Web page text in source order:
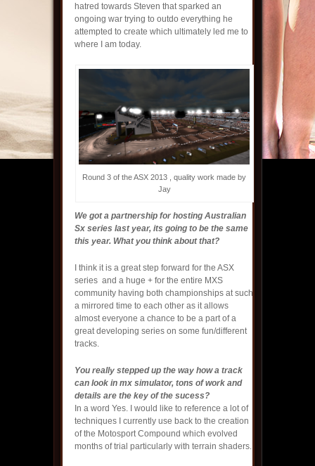
hatred towards Steven that sparked an
ongoing war trying to outdo everything he
attempted to create which ultimately led me to
where I am today.
Round 3 of the ASX 2013 , quality work made by
Jay
We got a partnership for hosting Australian
Sx series last year, its going to be the same
this year. What you think about that?
I think it is a great step forward for the ASX
series and a huge + for the entire MXS
community having both championships at such
a mirrored time to each other as it allows
almost everyone a chance to be a part of a
great developing series on some fun/different
tracks.
You really stepped up the way how a track
can look in mx simulator, tons of work and
details are the key of the sucess?
In a word Yes. I would like to reference a lot of
techniques I currently use back to the creation
of the Motosport Compound which evolved
months of trial particularly with terrain shaders.